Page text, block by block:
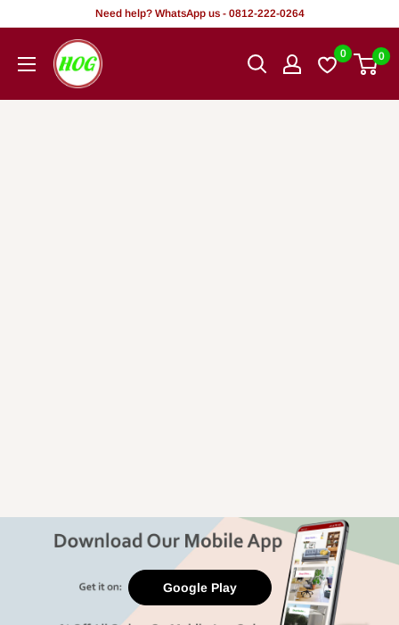
content
Need help? WhatsApp us - 0812-222-0264
HOG
-
0 0
Google Play